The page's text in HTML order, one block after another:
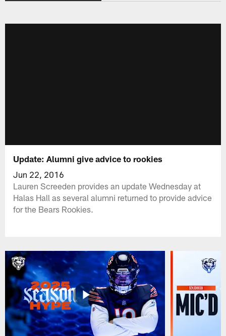
Update: Alumni give advice to rookies
Jun 22, 2016
Lauren Screeden provides an update Wednesday at
Halas Hall as several alumni returned to provide advice
for the Bears Rookies.